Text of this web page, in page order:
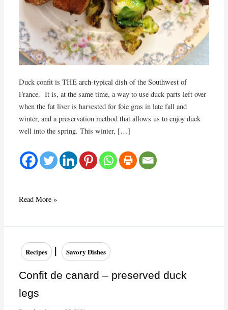
Duck confit is THE arch-typical dish of the Southwest of
France. It is, at the same time, a way to use duck parts left over
when the fat liver is harvested for foie gras in late fall and
winter, and a preservation method that allows us to enjoy duck
well into the spring. This winter, […]
Duck
Read More »
Recipes | Savory Dishes
Confit de canard – preserved duck
legs